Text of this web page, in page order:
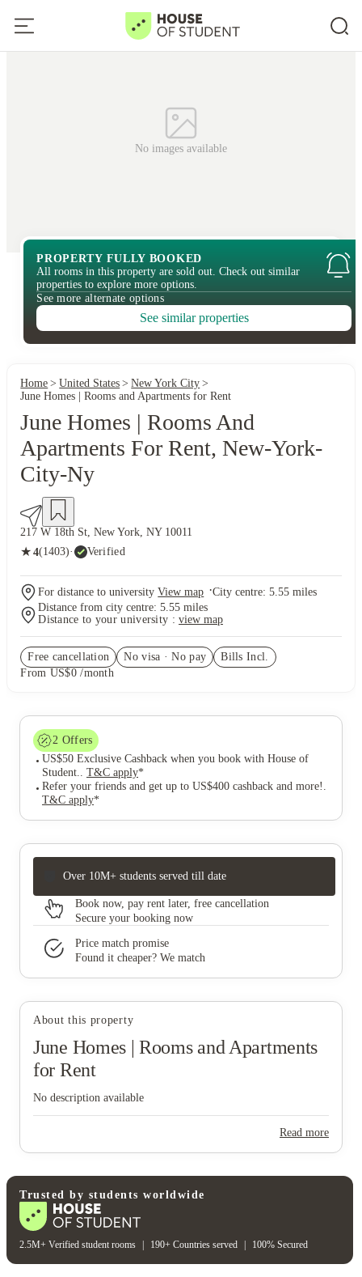
No images available
PROPERTY FULLY BOOKED
All rooms in this property are sold out. Check out similar
properties to explore more options.
See more alternate options
See similar properties
Home United States
New York City
June Homes | Rooms and Apartments for Rent
June Homes | Rooms And
Apartments For Rent, New-York-
City-Ny
217 W 18th St, New York, NY 10011
★ 4(1403)· Verified
For distance to university View map ·City centre:5.55 miles
Distance from city centre:5.55 miles
Distance to your university : view map
Free cancellation No visa · No pay
Bills Incl.
From US$0 /month
2 Offers
US$50 Exclusive Cashback when you book with House of
Student.
T&C apply*
Refer your friends and get up to US$400 cashback and more!
T&C apply*
Over 10M+ students served till date
Book now, pay rent later, free cancellation
Secure your booking now
Price match promise
Found it cheaper? We match
About this property
June Homes | Rooms and Apartments
for Rent
No description available
Read more
Trusted by students worldwide
2.5M+ Verified student rooms | 190+ Countries served | 100% Secured